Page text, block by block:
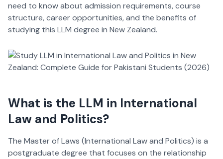
need to know about admission requirements, course
structure, career opportunities, and the benefits of
studying this LLM degree in New Zealand.
What is the LLM in International
Law and Politics?
The Master of Laws (International Law and Politics) is a
postgraduate degree that focuses on the relationship